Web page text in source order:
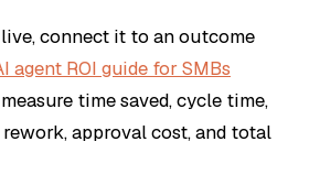
connect it to an outcome
agent ROI guide for SMBs
time saved, cycle time,
approval cost, and total